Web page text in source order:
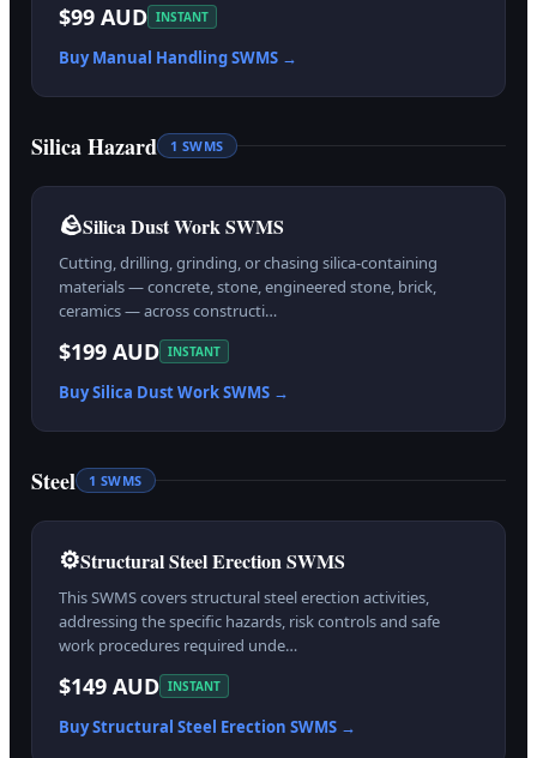
$99 AUD INSTANT
BuyManual HandlingSWMS →
Silica Hazard 1 SWMS
🪨Silica Dust Work SWMS
Cutting, drilling, grinding, or chasing silica-containing
materials — concrete, stone, engineered stone, brick,
ceramics — across constructi…
$199 AUD INSTANT
BuySilica Dust WorkSWMS →
Steel 1 SWMS
⚙️Structural Steel Erection SWMS
This SWMS covers structural steel erection activities,
addressing the specific hazards, risk controls and safe
work procedures required unde…
$149 AUD INSTANT
BuyStructural Steel Erection SWMS →